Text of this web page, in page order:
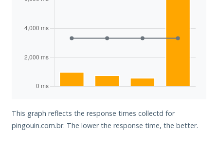
This graph reflects the response times collectd for
pingouin.com.br. The lower the response time, the better.